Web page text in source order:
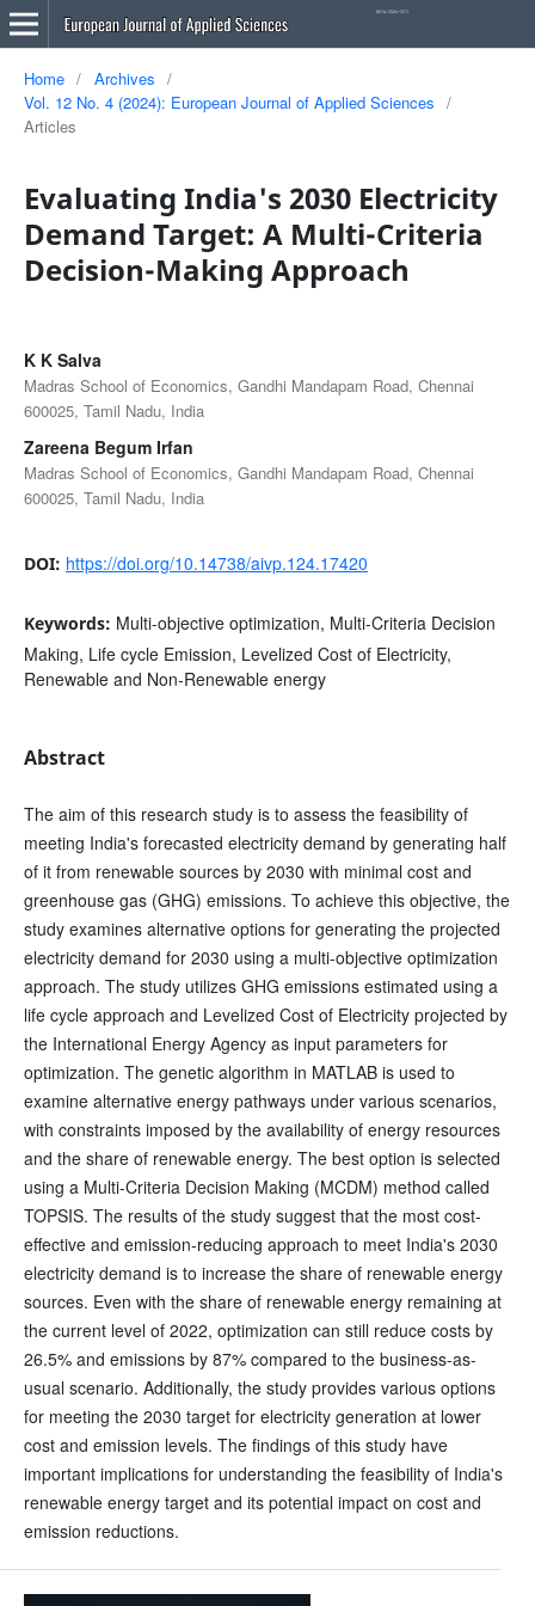
Home / Archives
/
Vol. 12 No. 4 (2024): European Journal of Applied Sciences
/
Articles
Evaluating India's 2030 Electricity
Demand Target: A Multi-Criteria
Decision-Making Approach
K K Salva
Madras School of Economics, Gandhi Mandapam Road, Chennai
600025, Tamil Nadu, India
Zareena Begum Irfan
Madras School of Economics, Gandhi Mandapam Road, Chennai
600025, Tamil Nadu, India
DOI: https://doi.org/10.14738/aivp.124.17420
Keywords: Multi-objective optimization, Multi-Criteria Decision
Making, Life cycle Emission, Levelized Cost of Electricity,
Renewable and Non-Renewable energy
Abstract
The aim of this research study is to assess the feasibility of
meeting India's forecasted electricity demand by generating half
of it from renewable sources by 2030 with minimal cost and
greenhouse gas (GHG) emissions. To achieve this objective, the
study examines alternative options for generating the projected
electricity demand for 2030 using a multi-objective optimization
approach. The study utilizes GHG emissions estimated using a
life cycle approach and Levelized Cost of Electricity projected by
the International Energy Agency as input parameters for
optimization. The genetic algorithm in MATLAB is used to
examine alternative energy pathways under various scenarios,
with constraints imposed by the availability of energy resources
and the share of renewable energy. The best option is selected
using a Multi-Criteria Decision Making (MCDM) method called
TOPSIS. The results of the study suggest that the most cost-
effective and emission-reducing approach to meet India's 2030
electricity demand is to increase the share of renewable energy
sources. Even with the share of renewable energy remaining at
the current level of 2022, optimization can still reduce costs by
26.5% and emissions by 87% compared to the business-as-
usual scenario. Additionally, the study provides various options
for meeting the 2030 target for electricity generation at lower
cost and emission levels. The findings of this study have
important implications for understanding the feasibility of India's
renewable energy target and its potential impact on cost and
emission reductions.